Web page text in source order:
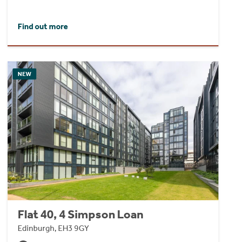
Find out more
NEW
Flat 40, 4 Simpson Loan
Edinburgh, EH3 9GY